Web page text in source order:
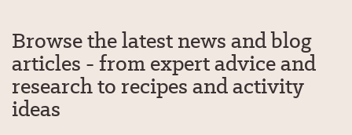
Browse the latest news and blog
articles - from expert advice and
research to recipes and activity
ideas